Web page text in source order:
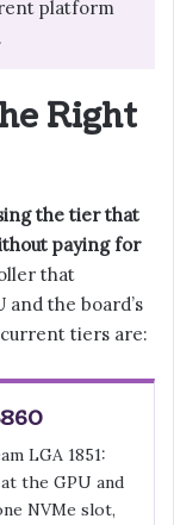
platform
Right
the tier that
paying for
that
the board’s
current tiers are:
LGA 1851:
the GPU and
NVMe slot,